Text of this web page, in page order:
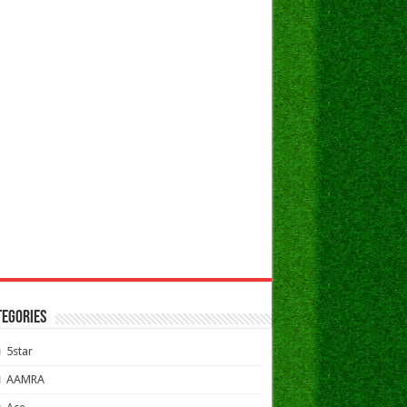
5star
AAMRA